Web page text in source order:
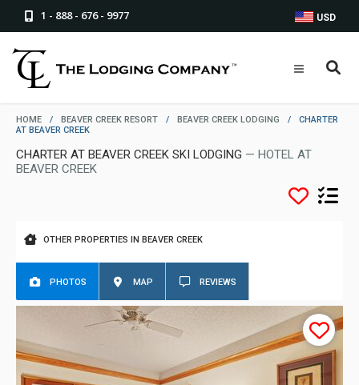
1 - 888 - 676 - 9977 USD
HOME / BEAVER CREEK RESORT / BEAVER CREEK LODGING /
CHARTER
AT BEAVER CREEK
CHARTER AT BEAVER CREEK SKI LODGING — HOTEL AT
BEAVER CREEK
OTHER PROPERTIES IN BEAVER CREEK
PHOTOS MAP REVIEWS